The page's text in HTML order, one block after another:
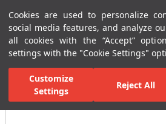
Cookies are used to personalize
social media features, and analyze
all cookies with the “Accept”
settings with the "Cookie Settings"
Customize
Settings
Reject All
Menu
Home Page Ceramic Tiles
All Images